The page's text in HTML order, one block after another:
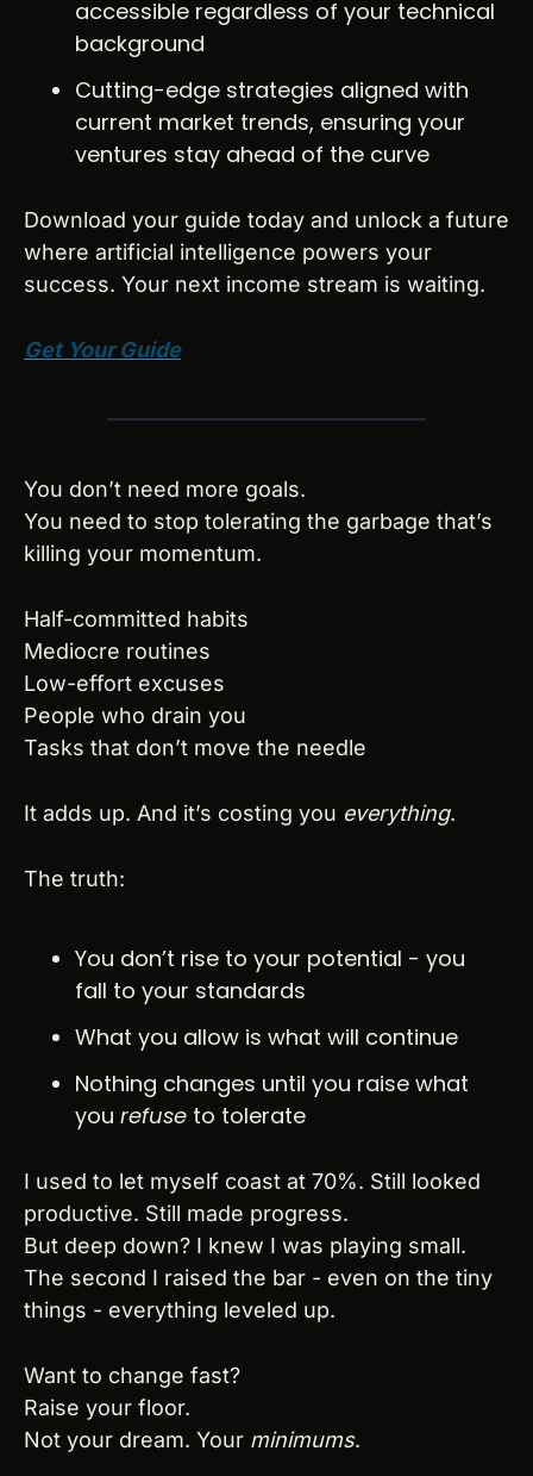
accessible regardless of your technical
background
Cutting-edge strategies aligned with
current market trends, ensuring your
ventures stay ahead of the curve
Download your guide today and unlock a future
where artificial intelligence powers your
success. Your next income stream is waiting.
Get Your Guide
You don’t need more goals.
You need to stop tolerating the garbage that’s
killing your momentum.
Half-committed habits
Mediocre routines
Low-effort excuses
People who drain you
Tasks that don’t move the needle
It adds up. And it’s costing you everything.
The truth:
You don’t rise to your potential - you
fall to your standards
What you allow is what will continue
Nothing changes until you raise what
you refuse to tolerate
I used to let myself coast at 70%. Still looked
productive. Still made progress.
But deep down? I knew I was playing small.
The second I raised the bar - even on the tiny
things - everything leveled up.
Want to change fast?
Raise your floor.
Not your dream. Your minimums.